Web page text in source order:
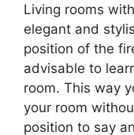
Living rooms
elegant and
position of the
advisable to
room. This way
your room
position to say